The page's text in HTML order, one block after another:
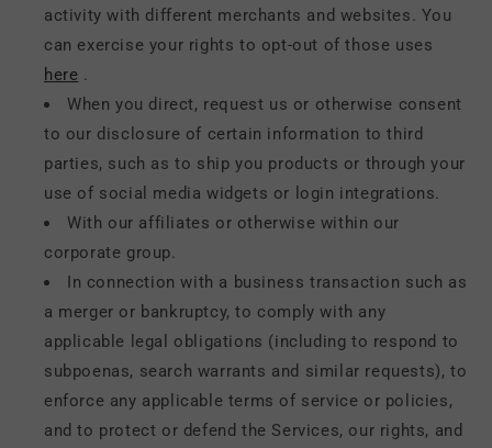
activity with different merchants and websites. You
can exercise your rights to opt-out of those uses
here .
When you direct, request us or otherwise consent
to our disclosure of certain information to third
parties, such as to ship you products or through your
use of social media widgets or login integrations.
With our affiliates or otherwise within our
corporate group.
In connection with a business transaction such as
a merger or bankruptcy, to comply with any
applicable legal obligations (including to respond to
subpoenas, search warrants and similar requests), to
enforce any applicable terms of service or policies,
and to protect or defend the Services, our rights, and